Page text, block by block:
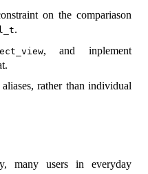
on the compariason
.
, and inplement
rather than individual
many users in everyday